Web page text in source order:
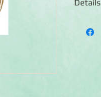
Details
colour)